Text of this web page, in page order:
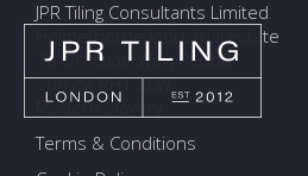
JPR Tiling Consultants Limited
Holmethorpe Industrial Estate
7a Ormside Way, Redhill
Surrey, RH1 2LW
Modern Slavery
Terms & Conditions